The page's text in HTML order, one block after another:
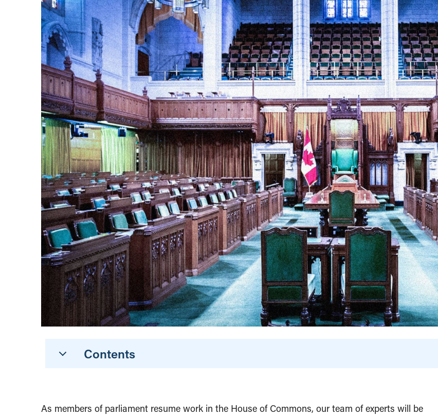
Contents
As members of parliament resume work in the House of Commons, our team of experts will be